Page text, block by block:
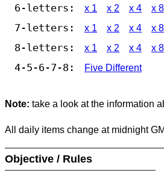
6-letters: x 1 x 2 x 4 x 8
7-letters: x 1 x 2 x 4 x 8
8-letters: x 1 x 2 x 4 x 8
4-5-6-7-8: Five Different
Note: take a look at the information
All daily items change at midnight
Objective / Rules